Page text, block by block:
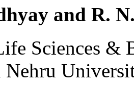
and R.
Sciences &
Nehru